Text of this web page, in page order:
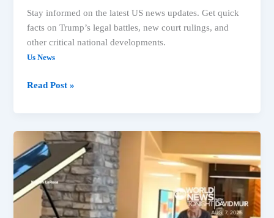
Stay informed on the latest US news updates. Get quick
facts on Trump’s legal battles, new court rulings, and
other critical national developments.
Us News
Read Post »
Trump’s
Legal
Battles
Intensify,
Key